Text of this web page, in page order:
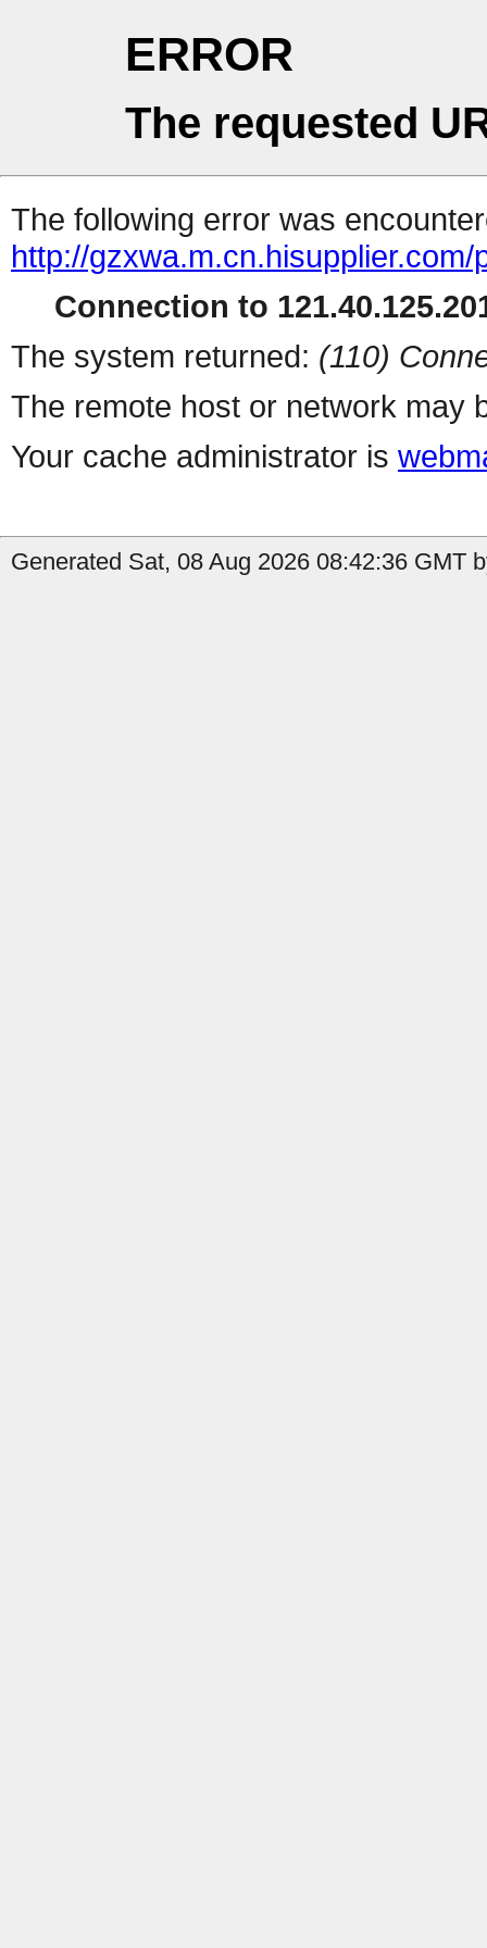
ERROR
The requested
The following error was
http://
Connection to
The system returned: (110)
The remote host or network may
Your cache administrator is
Generated Sat, 08 Aug 2026 08:42:36 GMT